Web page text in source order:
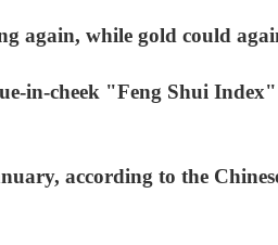
again, while gold could
in-cheek "Feng Shui
according to the